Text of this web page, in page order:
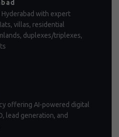
with expert
villas, residential
duplexes/triplexes,
offering AI-powered digital
lead generation, and